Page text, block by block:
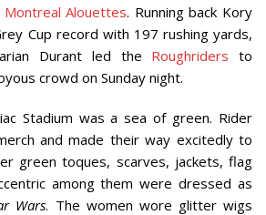
Montreal Alouettes. Running back Kory
Cup record with 197 rushing yards,
Durant led the Roughriders to
crowd on Sunday night.
Stadium was a sea of green. Rider
and made their way excitedly to
green toques, scarves, jackets, flag
among them were dressed as
Wars. The women wore glitter wigs